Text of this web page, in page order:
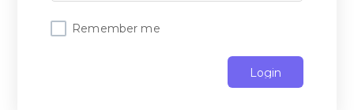
Remember me